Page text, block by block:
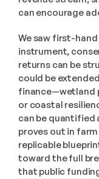
can encourage
We saw first-
instrument,
returns can be
could be
finance—wetland
or coastal
can be quantified
proves out in
replicable
toward the full
that public